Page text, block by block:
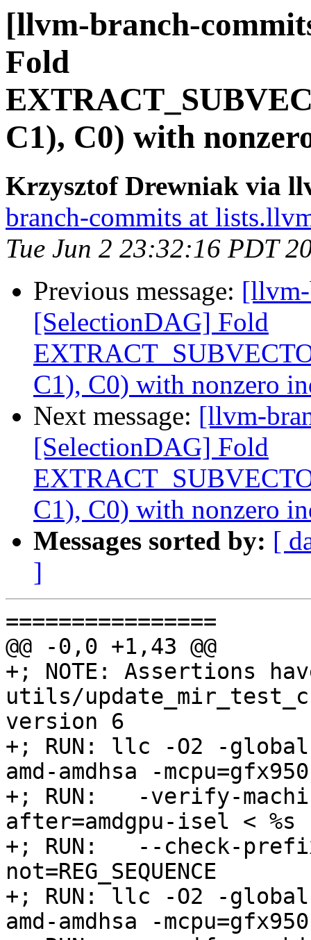
[llvm-branch-
Fold
C1), C0) with
Krzysztof Drewniak via
branch-commits at
Tue Jun 2 23:32:16 PDT
Previous message:
[SelectionDAG] Fold
C1), C0) with nonzero
Next message: [llvm-
[SelectionDAG] Fold
C1), C0) with nonzero
Messages sorted by: [
]
================
@@ -0,0 +1,43 @@
+; NOTE: Assertions
utils/
version 6
+; RUN: llc -O2 -
amd-amdhsa -
+; RUN:   -verify-
after=amdgpu-isel <
+; RUN:   --check-
not=REG_SEQUENCE
+; RUN: llc -O2 -
amd-amdhsa -